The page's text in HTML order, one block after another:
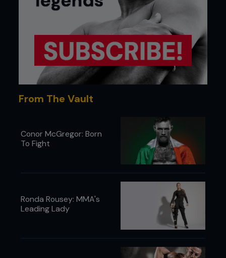
From The Vault
Conor McGregor: Born
To Fight
Ronda Rousey: MMA's
Leading Lady